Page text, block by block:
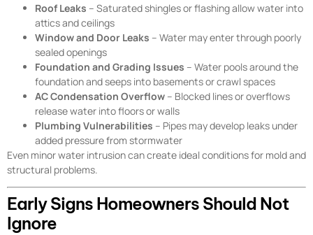
Roof Leaks – Saturated shingles or flashing allow water into
attics and ceilings
Window and Door Leaks – Water may enter through poorly
sealed openings
Foundation and Grading Issues – Water pools around the
foundation and seeps into basements or crawl spaces
AC Condensation Overflow – Blocked lines or overflows
release water into floors or walls
Plumbing Vulnerabilities – Pipes may develop leaks under
added pressure from stormwater
Even minor water intrusion can create ideal conditions for mold and
structural problems.
Early Signs Homeowners Should Not
Ignore